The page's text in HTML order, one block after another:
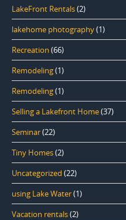
LakeFront Rentals(2)
lakehome photography(1)
Recreation (66)
Remodeling(1)
Remodeling(1)
Selling a Lakefront Home(37)
Seminar(22)
Tiny Homes(2)
Uncategorized (22)
using Lake Water(1)
Vacation rentals(2)